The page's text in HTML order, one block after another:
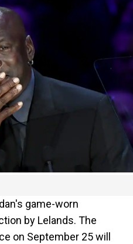
game-worn
by Lelands. The
on September 25 will